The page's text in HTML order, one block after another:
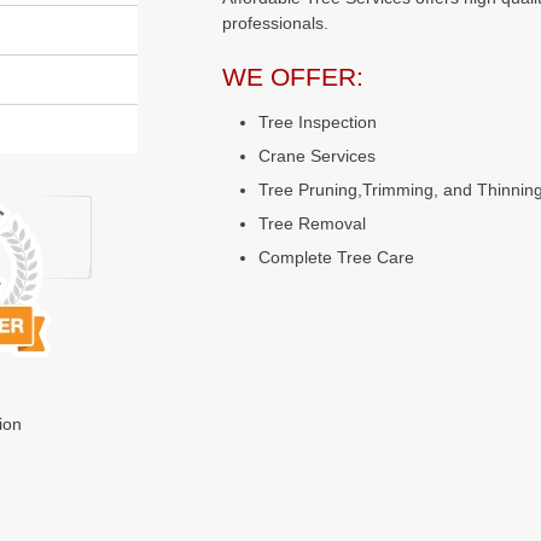
professionals.
WE OFFER:
Tree Inspection
Crane Services
Tree Pruning,Trimming, and
Tree Removal
Complete Tree Care